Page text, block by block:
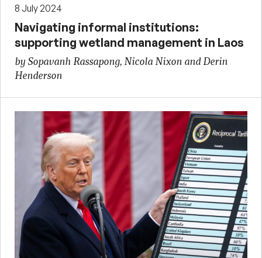
8 July 2024
Navigating informal institutions:
supporting wetland management in Laos
by Sopavanh Rassapong, Nicola Nixon and Derin
Henderson